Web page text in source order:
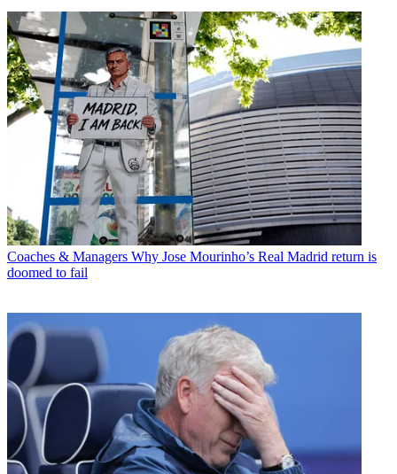
Coaches & Managers Why Jose Mourinho’s Real Madrid return is
doomed to fail